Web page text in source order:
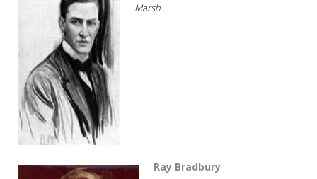
Marsh...
Ray Bradbury